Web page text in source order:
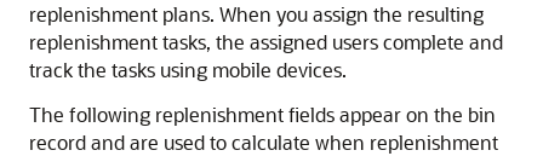
replenishment plans. When you assign the resulting
replenishment tasks, the assigned users complete and
track the tasks using mobile devices.
The following replenishment fields appear on the bin
record and are used to calculate when replenishment